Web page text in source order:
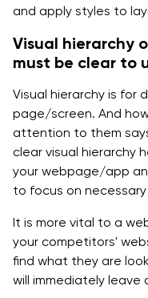
and apply styles to
Visual hierarchy
must be clear to
Visual hierarchy is for
page/screen. And
attention to them
clear visual hierarchy
your webpage/app
to focus on
It is more vital to a
your competitors'
find what they are
will immediately leave